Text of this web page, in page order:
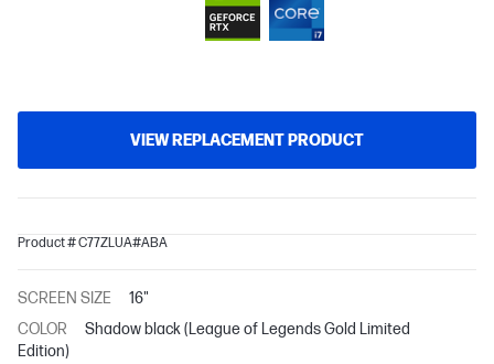
VIEW REPLACEMENT PRODUCT
Product # C77ZLUA#ABA
SCREEN SIZE
16"
COLOR
Shadow black (League of Legends Gold Limited
Edition)